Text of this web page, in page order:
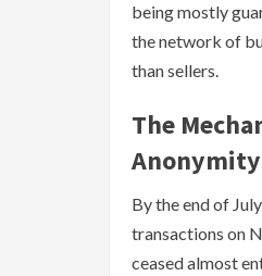
being mostly
the network of
than sellers.
The
Anonymity
By the end of
transactions on
ceased almost